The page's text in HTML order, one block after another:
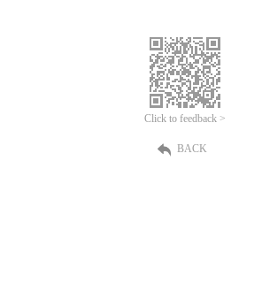
Click to feedback >
BACK